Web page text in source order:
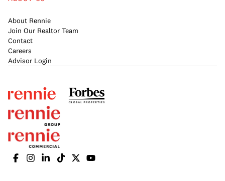
About Rennie
Join Our Realtor Team
Contact
Careers
Advisor Login